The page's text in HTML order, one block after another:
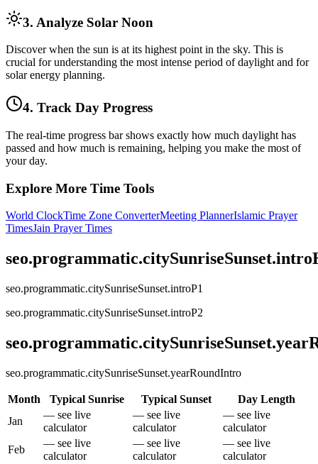
3. Analyze Solar Noon
Discover when the sun is at its highest point in the sky. This is
crucial for understanding the most intense period of daylight and for
solar energy planning.
4. Track Day Progress
The real-time progress bar shows exactly how much daylight has
passed and how much is remaining, helping you make the most of
your day.
Explore More Time Tools
World ClockTime Zone ConverterMeeting PlannerIslamic Prayer
TimesJain Prayer Times
seo.programmatic.citySunriseSunset.introP1
seo.programmatic.citySunriseSunset.introP2
seo.programmatic.citySunriseSunset.yearRoundIntro
Month Typical Sunrise Typical Sunset
Day Length
Jan
— see live
calculator
— see live
calculator
— see live
calculator
Feb
— see live
calculator
— see live
calculator
— see live
calculator